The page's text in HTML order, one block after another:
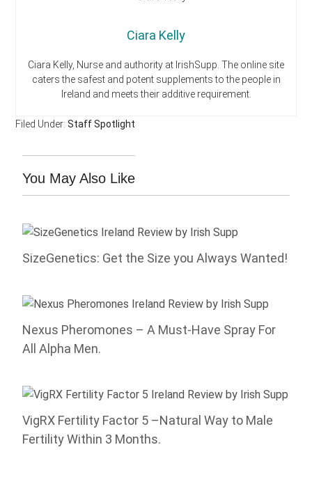
Ciara Kelly
Ciara Kelly, Nurse and authority at IrishSupp. The online site
caters the safest and potent supplements to the people in
Ireland and meets their additive requirement.
Filed Under:Staff Spotlight
You May Also Like
SizeGenetics: Get the Size you Always Wanted!
Nexus Pheromones – A Must-Have Spray For
All Alpha Men.
VigRX Fertility Factor 5 –Natural Way to Male
Fertility Within 3 Months.